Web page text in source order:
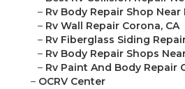
– Rv Body Repair Shop Near
– Rv Wall Repair Corona, CA
– Rv Fiberglass Siding
– Rv Body Repair Shops
– Rv Paint And Body Repair
– OCRV Center